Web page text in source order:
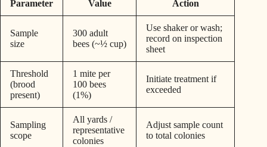
Parameter
Value Action
Sample
size
300 adult
bees (~½ cup)
Use shaker or wash;
record on inspection
sheet
Threshold
(brood
present)
1 mite per
100 bees
(1%)
Initiate treatment if
exceeded
Sampling
scope
All yards /
representative
colonies
Adjust sample count
to total colonies